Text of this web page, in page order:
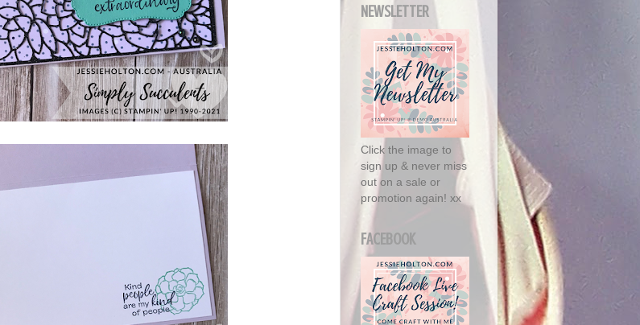
NEWSLETTER
Click the image to
sign up & never miss
out on a sale or
promotion again! xx
FACEBOOK